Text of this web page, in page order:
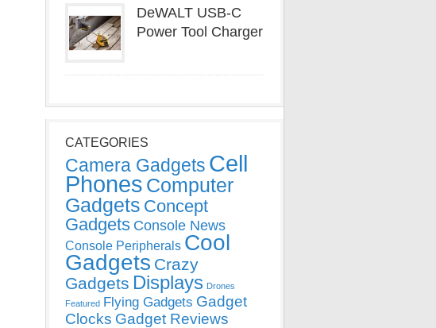
DeWALT USB-C
Power Tool Charger
CATEGORIES
Camera Gadgets Cell
Phones Computer
Gadgets Concept
Gadgets Console News
Console Peripherals Cool
Gadgets Crazy
Gadgets Displays Drones
Featured Flying Gadgets Gadget
Clocks Gadget Reviews